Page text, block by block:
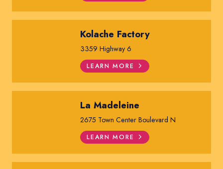
Kolache Factory
3359 Highway 6
LEARN MORE
La Madeleine
2675 Town Center Boulevard N
LEARN MORE